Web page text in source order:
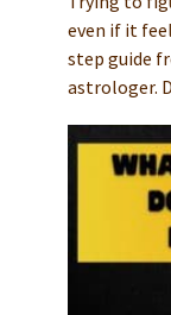
even if it
step guide
astrologer.